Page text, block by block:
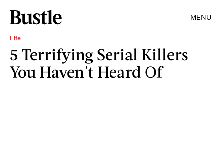
MENU
Life
5 Terrifying Serial Killers
You Haven't Heard Of